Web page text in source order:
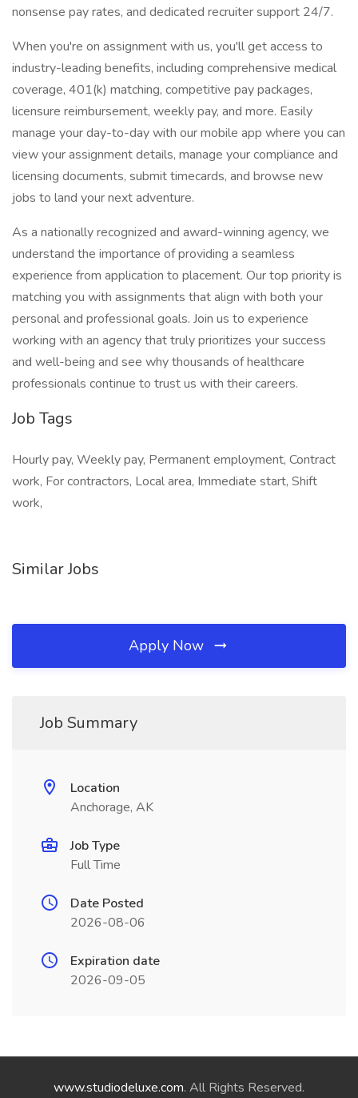
nonsense pay rates, and dedicated recruiter support 24/7.
When you're on assignment with us, you'll get access to
industry-leading benefits, including comprehensive medical
coverage, 401(k) matching, competitive pay packages,
licensure reimbursement, weekly pay, and more. Easily
manage your day-to-day with our mobile app where you can
view your assignment details, manage your compliance and
licensing documents, submit timecards, and browse new
jobs to land your next adventure.
As a nationally recognized and award-winning agency, we
understand the importance of providing a seamless
experience from application to placement. Our top priority is
matching you with assignments that align with both your
personal and professional goals. Join us to experience
working with an agency that truly prioritizes your success
and well-being and see why thousands of healthcare
professionals continue to trust us with their careers.
Job Tags
Hourly pay, Weekly pay, Permanent employment, Contract
work, For contractors, Local area, Immediate start, Shift
work,
Similar Jobs
Apply Now
Job Summary
Location
Anchorage, AK
Job Type
Full Time
Date Posted
2026-08-06
Expiration date
2026-09-05
www.studiodeluxe.com. All Rights Reserved.